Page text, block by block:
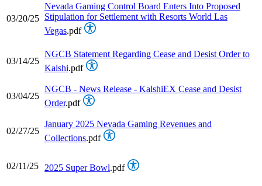
03/20/25
Nevada Gaming Control Board Enters Into Proposed
Stipulation for Settlement with Resorts World Las
Vegas.pdf
03/14/25
NGCB Statement Regarding Cease and Desist Order to
Kalshi.pdf
03/04/25
NGCB - News Release - KalshiEX Cease and Desist
Order.pdf
02/27/25
January 2025 Nevada Gaming Revenues and
Collections.pdf
02/11/25 2025 Super Bowl.pdf